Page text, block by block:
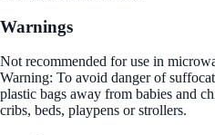
Warnings
Not recommended for use in
Warning: To avoid danger of
plastic bags away from babies and
cribs, beds, playpens or strollers.